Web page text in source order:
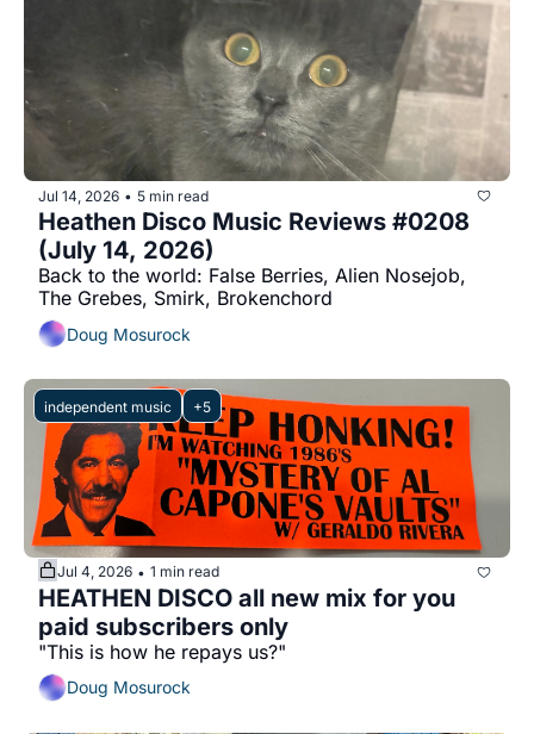
Jul 14, 2026 • 5 min read
Heathen Disco Music Reviews #0208
(July 14, 2026)
Back to the world: False Berries, Alien Nosejob,
The Grebes, Smirk, Brokenchord
Doug Mosurock
independent music +5
Jul 4, 2026 • 1 min read
HEATHEN DISCO all new mix for you
paid subscribers only
Doug Mosurock